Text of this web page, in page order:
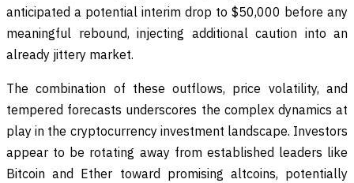
anticipated a potential interim drop to $50,000 before any
meaningful rebound, injecting additional caution into an
already jittery market.
The combination of these outflows, price volatility, and
tempered forecasts underscores the complex dynamics at
play in the cryptocurrency investment landscape. Investors
appear to be rotating away from established leaders like
Bitcoin and Ether toward promising altcoins, potentially